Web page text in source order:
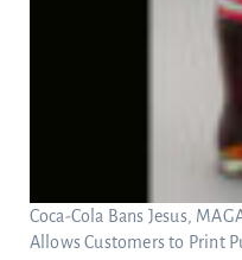
Coca-Cola Bans Jesus,
Allows Customers to Print